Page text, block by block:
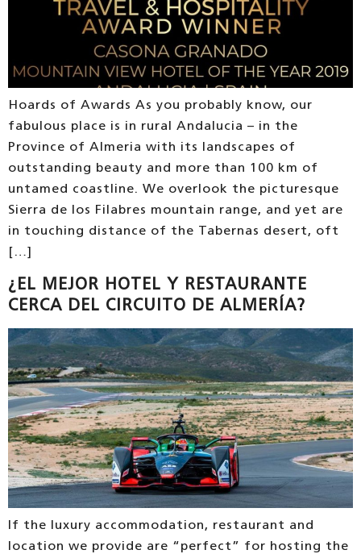
Hoards of Awards As you probably know, our
fabulous place is in rural Andalucia – in the
Province of Almeria with its landscapes of
outstanding beauty and more than 100 km of
untamed coastline. We overlook the picturesque
Sierra de los Filabres mountain range, and yet are
in touching distance of the Tabernas desert, oft
[…]
¿EL MEJOR HOTEL Y RESTAURANTE
CERCA DEL CIRCUITO DE ALMERÍA?
If the luxury accommodation, restaurant and
location we provide are “perfect” for hosting the